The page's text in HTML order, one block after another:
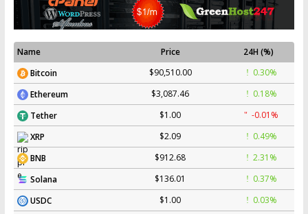
Name Price
24H (%)
Bitcoin
$90,510.00
0.30%
Ethereum
$3,087.46
0.18%
Tether
$1.00
-0.01%
XRP
$2.09
0.49%
BNB
$912.68
2.31%
Solana
$136.01
0.37%
USDC
$1.00
0.03%